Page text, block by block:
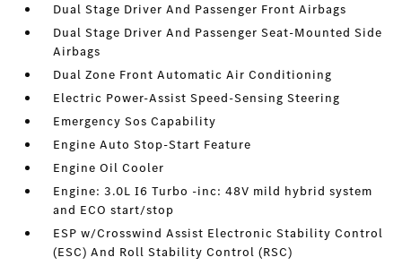
Dual Stage Driver And Passenger Front Airbags
Dual Stage Driver And Passenger Seat-Mounted Side
Airbags
Dual Zone Front Automatic Air Conditioning
Electric Power-Assist Speed-Sensing Steering
Emergency Sos Capability
Engine Auto Stop-Start Feature
Engine Oil Cooler
Engine: 3.0L I6 Turbo -inc: 48V mild hybrid system
and ECO start/stop
ESP w/Crosswind Assist Electronic Stability Control
(ESC) And Roll Stability Control (RSC)